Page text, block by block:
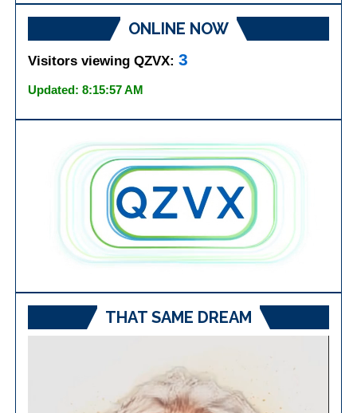
ONLINE NOW
Visitors viewing QZVX:3
Updated: 8:15:57 AM
THAT SAME DREAM